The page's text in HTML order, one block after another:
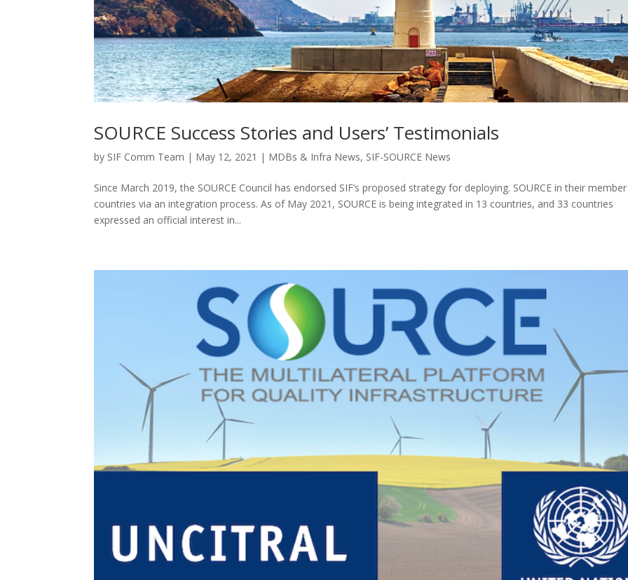
SOURCE Success Stories and Users’ Testimonials
by SIF Comm Team | May 12, 2021 | MDBs & Infra News, SIF-SOURCE News
Since March 2019, the SOURCE Council has endorsed SIF’s proposed strategy for deploying. SOURCE in their member
countries via an integration process. As of May 2021, SOURCE is being integrated in 13 countries, and 33 countries
expressed an official interest in...